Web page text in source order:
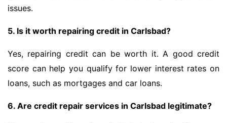
issues.
5. Is it worth repairing credit in Carlsbad?
Yes, repairing credit can be worth it. A good credit
score can help you qualify for lower interest rates on
loans, such as mortgages and car loans.
6. Are credit repair services in Carlsbad legitimate?